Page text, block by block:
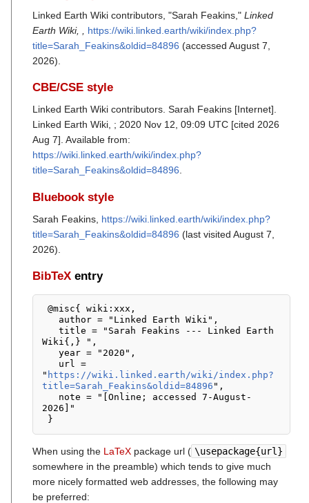
Linked Earth Wiki contributors, "Sarah Feakins," Linked
Earth Wiki, ,
https://wiki.linked.earth/wiki/index.php?
title=Sarah_Feakins&oldid=84896 (accessed August 7,
2026).
CBE/CSE style
Linked Earth Wiki contributors. Sarah Feakins [Internet].
Linked Earth Wiki, ; 2020 Nov 12, 09:09 UTC [cited 2026
Aug 7]. Available from:
https://wiki.linked.earth/wiki/index.php?
title=Sarah_Feakins&oldid=84896.
Bluebook style
Sarah Feakins, https://wiki.linked.earth/wiki/index.php?
title=Sarah_Feakins&oldid=84896 (last visited August 7,
2026).
BibTeX entry
Wiki{,} ",
" https://wiki.linked.earth/wiki/index.php?
title=Sarah_Feakins&oldid=84896 ",
2026]"
When using the LaTeX package url ( \usepackage{url}
somewhere in the preamble) which tends to give much
more nicely formatted web addresses, the following may
be preferred: